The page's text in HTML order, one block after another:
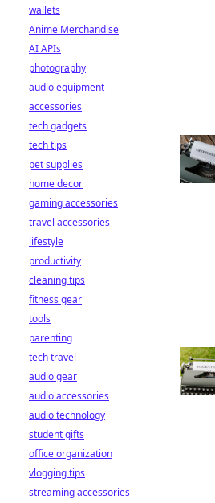
wallets
Anime Merchandise
AI APIs
photography
audio equipment
accessories
tech gadgets
tech tips
pet supplies
home decor
gaming accessories
travel accessories
lifestyle
productivity
cleaning tips
fitness gear
tools
parenting
tech travel
audio gear
audio accessories
audio technology
student gifts
office organization
vlogging tips
streaming accessories